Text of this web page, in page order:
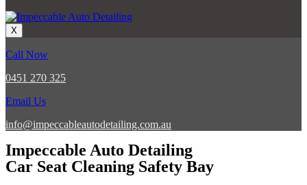
X
Call Now
0451 270 325
Email Us
info@impeccableautodetailing.com.au
Impeccable Auto Detailing
Car Seat Cleaning Safety Bay